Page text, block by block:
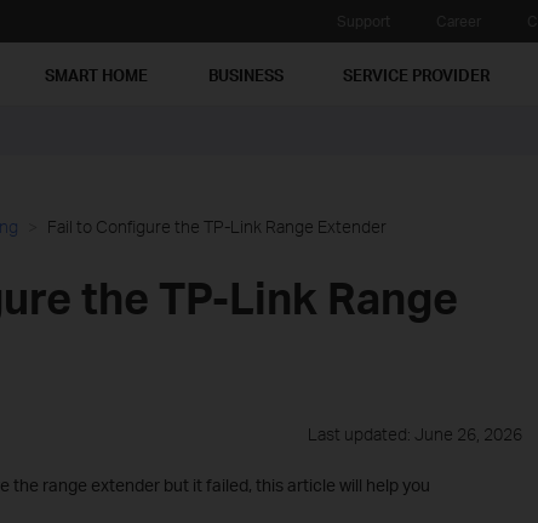
SMART HOME BUSINESS SERVICE PROVIDER
Fail to Configure the TP-Link Range Extender
the TP-Link Range
Last updated: June 26, 2026
the range extender but it failed, this article will help you